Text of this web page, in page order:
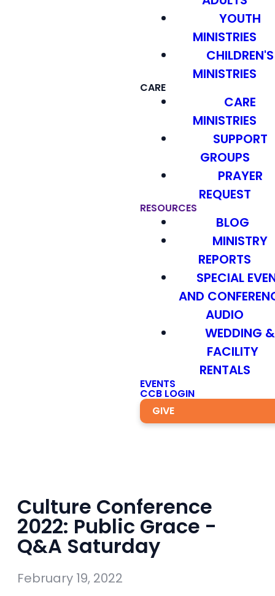
YOUTH
MINISTRIES
CHILDREN'S
MINISTRIES
CARE
CARE
MINISTRIES
SUPPORT
GROUPS
PRAYER
REQUEST
RESOURCES
BLOG
MINISTRY
REPORTS
SPECIAL
AND
AUDIO
WEDDING &
FACILITY
RENTALS
EVENTS
CCB LOGIN
GIVE
Culture Conference
2022: Public Grace -
Q&A Saturday
February 19, 2022